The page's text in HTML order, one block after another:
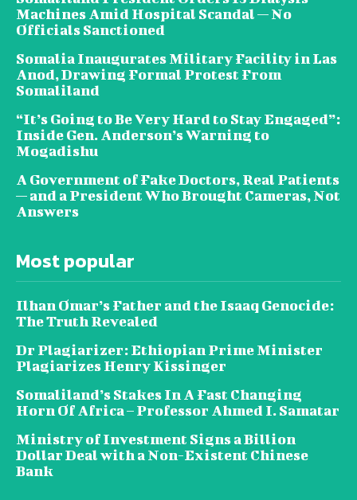
Machines Amid Hospital Scandal — No
Officials Sanctioned
Somalia Inaugurates Military Facility in Las
Anod, Drawing Formal Protest From
Somaliland
“It’s Going to Be Very Hard to Stay Engaged”:
Inside Gen. Anderson’s Warning to
Mogadishu
A Government of Fake Doctors, Real Patients
— and a President Who Brought Cameras, Not
Answers
Most popular
Ilhan Omar’s Father and the Isaaq Genocide:
The Truth Revealed
Dr Plagiarizer: Ethiopian Prime Minister
Plagiarizes Henry Kissinger
Somaliland’s Stakes In A Fast Changing
Horn Of Africa – Professor Ahmed I. Samatar
Ministry of Investment Signs a Billion
Dollar Deal with a Non-Existent Chinese
Bank